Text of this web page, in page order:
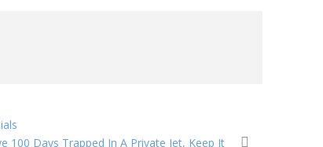
100 Days Trapped In A Private Jet, Keep It